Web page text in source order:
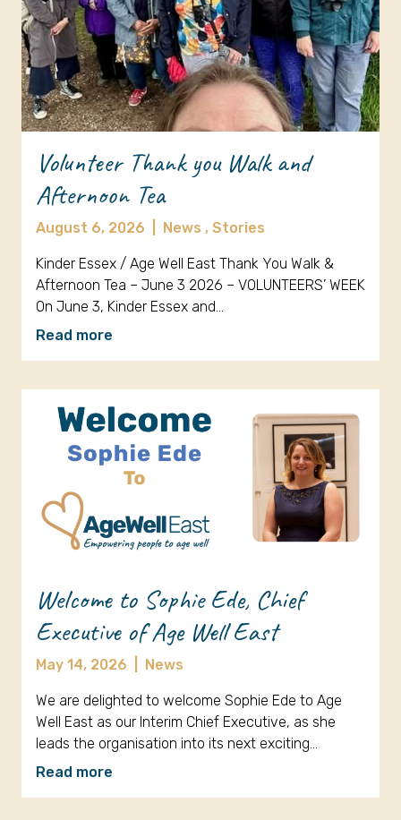
Volunteer Thank you Walk and
Afternoon Tea
August 6, 2026 News , Stories
Kinder Essex / Age Well East Thank You Walk &
Afternoon Tea – June 3 2026 – VOLUNTEERS’ WEEK
On June 3, Kinder Essex and…
Read more
Welcome to Sophie Ede, Chief
Executive of Age Well East
May 14, 2026 News
We are delighted to welcome Sophie Ede to Age
Well East as our Interim Chief Executive, as she
leads the organisation into its next exciting…
Read more